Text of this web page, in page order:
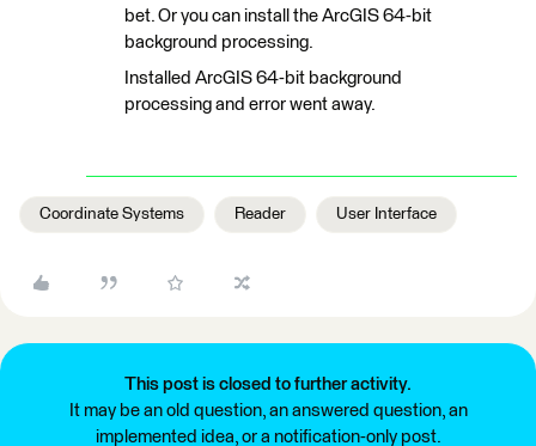
bet. Or you can install the ArcGIS 64-bit
background processing.
Installed ArcGIS 64-bit background
processing and error went away.
Coordinate Systems Reader User Interface
This post is closed to further activity.
It may be an old question, an answered question, an
implemented idea, or a notification-only post.